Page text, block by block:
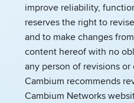
improve reliability,
reserves the right to
and to make changes
content hereof with no
any person of revisions or
Cambium recommends
Cambium Networks